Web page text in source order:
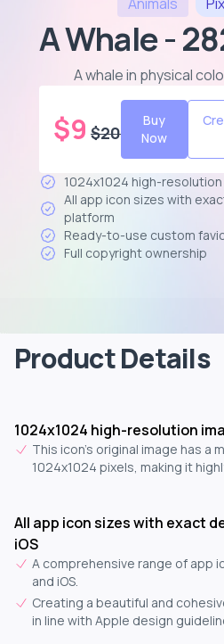
A Whale -
A whale in physical
$9 $20
Buy
Now
1024x1024 high-
All app icon sizes with
platform
Ready-to-use custom
Full copyright ownership
Product Details
1024x1024 high-resolution
This icon's original image has a
1024x1024 pixels, making it
All app icon sizes with exact
iOS
A comprehensive range of app
and iOS.
Creating a beautiful and
in line with Apple design